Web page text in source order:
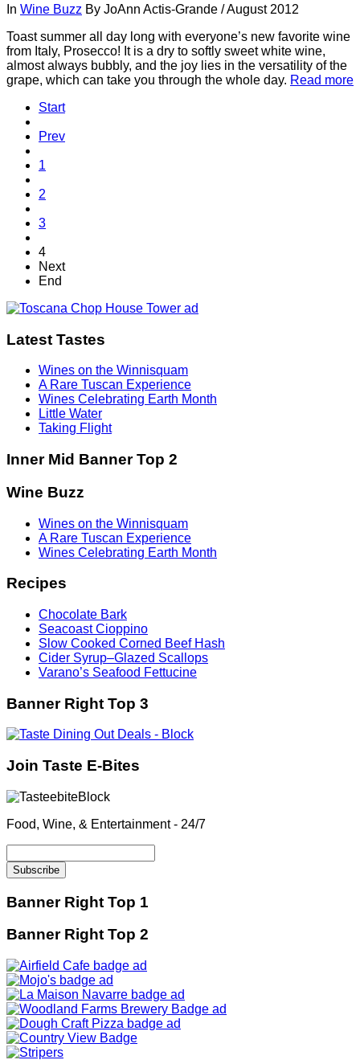
In Wine Buzz By JoAnn Actis-Grande /August 2012
Toast summer all day long with everyone’s new favorite wine
from Italy, Prosecco! It is a dry to softly sweet white wine,
almost always bubbly, and the joy lies in the versatility of the
grape, which can take you through the whole day. Read more
Start
Prev
1
2
3
4
Next
End
Latest Tastes
Wines on the Winnisquam
A Rare Tuscan Experience
Wines Celebrating Earth Month
Little Water
Taking Flight
Inner Mid Banner Top 2
Wine Buzz
Wines on the Winnisquam
A Rare Tuscan Experience
Wines Celebrating Earth Month
Recipes
Chocolate Bark
Seacoast Cioppino
Slow Cooked Corned Beef Hash
Cider Syrup–Glazed Scallops
Varano’s Seafood Fettucine
Banner Right Top 3
Join Taste E-Bites
Food, Wine, & Entertainment - 24/7
Banner Right Top 1
Banner Right Top 2